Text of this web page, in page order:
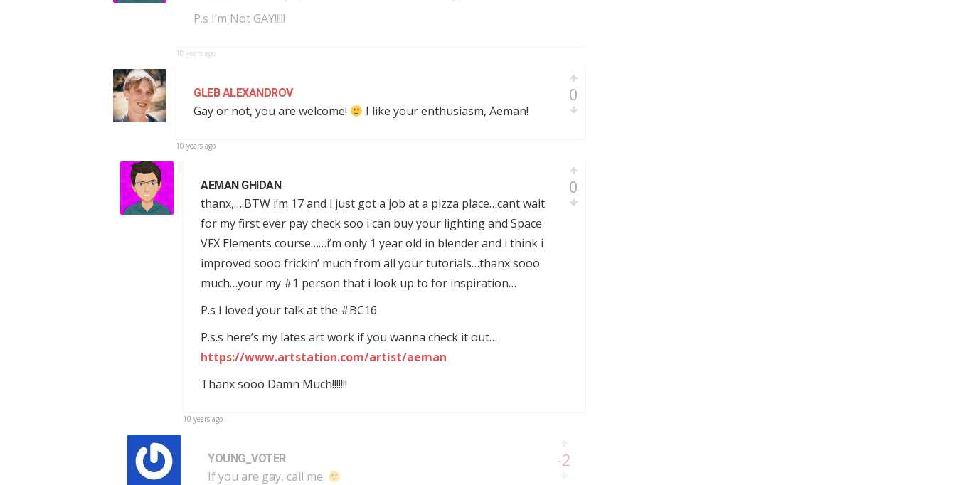
P.s I’m Not GAY!!!!!
10 years ago
GLEB ALEXANDROV
Gay or not, you are welcome! I like your enthusiasm, Aeman!
0
10 years ago
AEMAN GHIDAN
thanx,….BTW i’m 17 and i just got a job at a pizza place…cant wait
for my first ever pay check soo i can buy your lighting and Space
VFX Elements course……i’m only 1 year old in blender and i think i
improved sooo frickin’ much from all your tutorials…thanx sooo
much…your my #1 person that i look up to for inspiration…
P.s I loved your talk at the #BC16
P.s.s here’s my lates art work if you wanna check it out…
https://www.artstation.com/artist/aeman
Thanx sooo Damn Much!!!!!!!
0
10 years ago
YOUNG_VOTER
If you are gay, call me.
-2